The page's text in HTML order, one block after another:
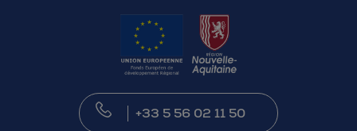
+33 5 56 02 11 50